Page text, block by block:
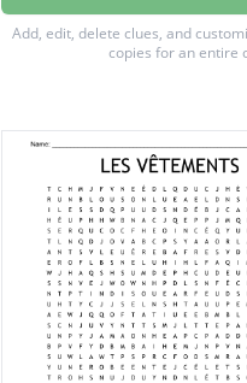
pullover
echarpe
chemise
basket
short
veste
jupe
Add, edit, delete clues, and
copies for an entire